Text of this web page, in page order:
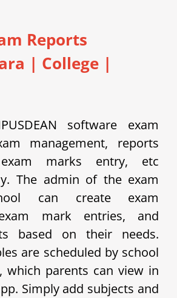
Reports
| College |
software exam
management, reports
exam marks entry, etc
The admin of the exam
can create exam
mark entries, and
based on their needs.
are scheduled by school
which parents can view in
Simply add subjects and